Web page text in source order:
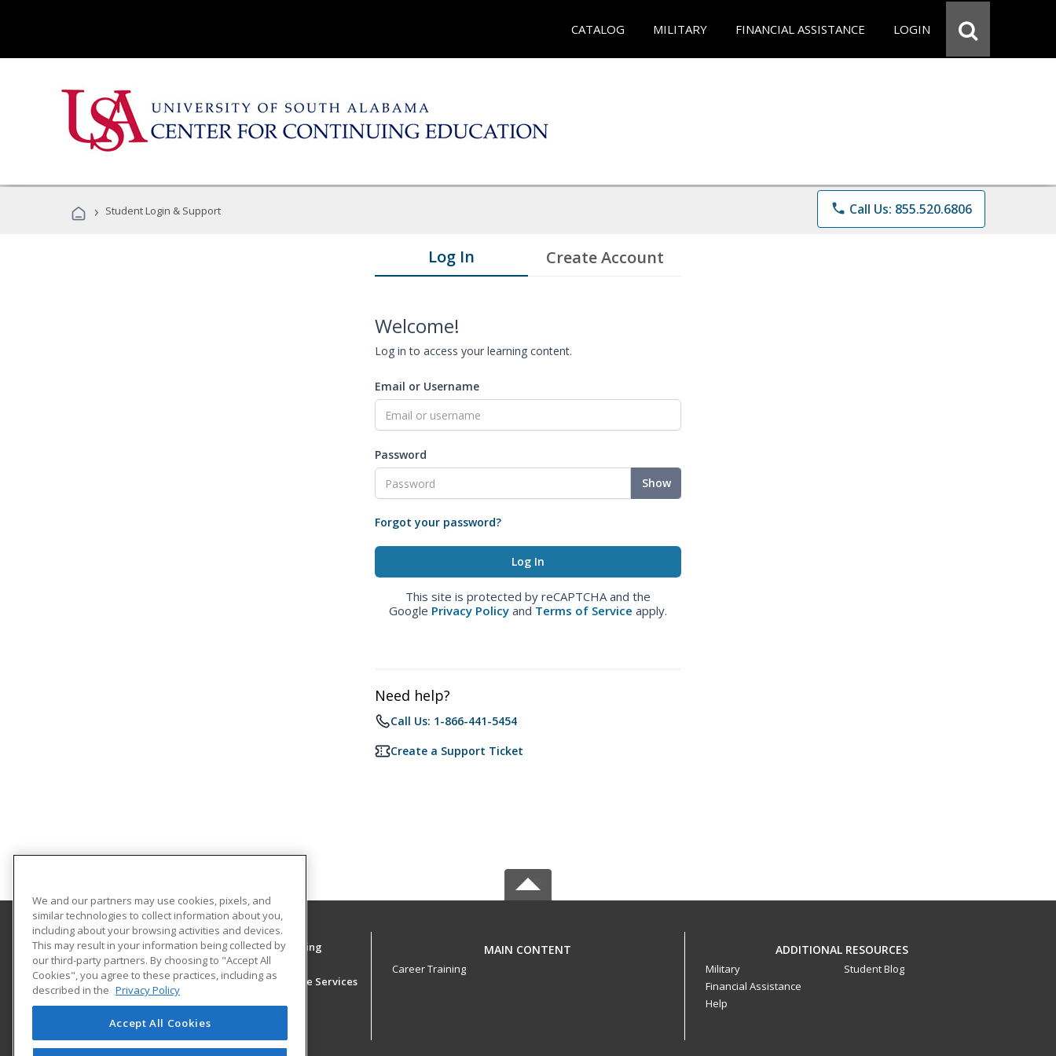
CATALOG MILITARY FINANCIAL ASSISTANCE LOGIN
› Student Login & Support phone Call Us: 855.520.6806
Log In Create Account
Welcome!
Log in to access your learning content.
Email or Username
Password
Show
Forgot your password?
This site is protected by reCAPTCHA and the
Google Privacy Policy and Terms of Service apply.
Need help?
Call Us: 1-866-441-5454
Create a Support Ticket
University of South Alabama Center for Continuing
Education and Conf Services
Center for Continuing Education and Conference Services
555 University Blvd, North, AHE 232
Mobile, AL 36688 US
MAIN CONTENT
Career Training
ADDITIONAL RESOURCES
Military
Financial Assistance
Help
Student Blog
We and our partners may use cookies, pixels, and
similar technologies to collect information about you,
including about your browsing activities and devices.
This may result in your information being collected by
our third-party partners. By choosing to "Accept All
Cookies", you agree to these practices, including as
described in the Privacy Policy
Accept All Cookies